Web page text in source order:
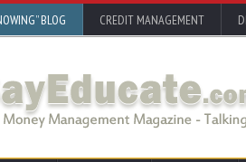
BLOG CREDIT MANAGEMENT